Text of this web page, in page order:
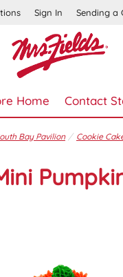
Sign In Sending a
Home Contact
Bay Pavilion Cookie